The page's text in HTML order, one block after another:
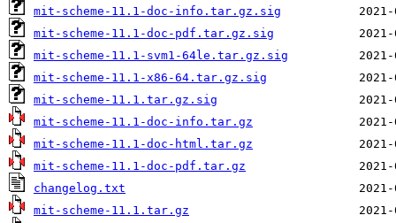
mit-scheme-11.1-doc-info.tar.gz.sig
mit-scheme-11.1-doc-pdf.tar.gz.sig
mit-scheme-11.1-svm1-64le.tar.gz.sig
mit-scheme-11.1-x86-64.tar.gz.sig
mit-scheme-11.1.tar.gz.sig
mit-scheme-11.1-doc-info.tar.gz
mit-scheme-11.1-doc-html.tar.gz
mit-scheme-11.1-doc-pdf.tar.gz
changelog.txt
mit-scheme-11.1.tar.gz